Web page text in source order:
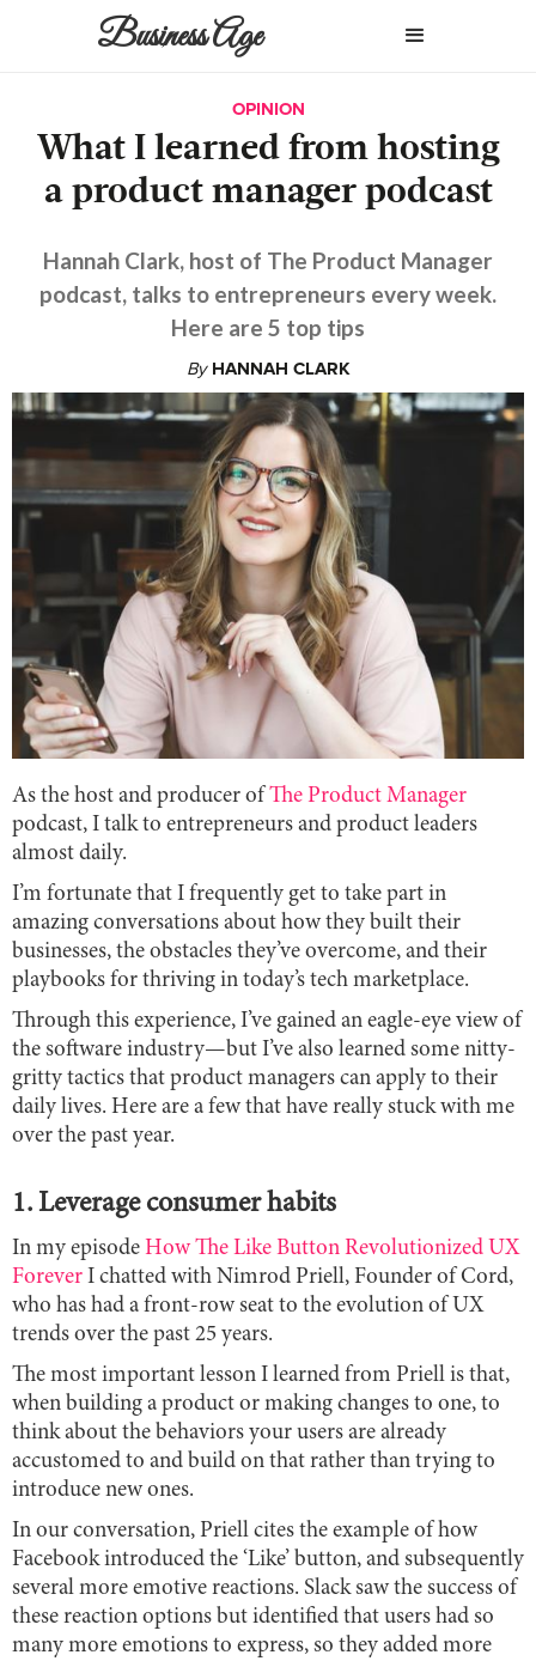
Business Age
OPINION
What I learned from hosting
a product manager podcast
Hannah Clark, host of The Product Manager
podcast, talks to entrepreneurs every week.
Here are 5 top tips
By HANNAH CLARK
As the host and producer of The Product Manager
podcast, I talk to entrepreneurs and product leaders
almost daily.
I’m fortunate that I frequently get to take part in
amazing conversations about how they built their
businesses, the obstacles they’ve overcome, and their
playbooks for thriving in today’s tech marketplace.
Through this experience, I’ve gained an eagle-eye view of
the software industry—but I’ve also learned some nitty-
gritty tactics that product managers can apply to their
daily lives. Here are a few that have really stuck with me
over the past year.
1. Leverage consumer habits
In my episode How The Like Button Revolutionized UX
Forever I chatted with Nimrod Priell, Founder of Cord,
who has had a front-row seat to the evolution of UX
trends over the past 25 years.
The most important lesson I learned from Priell is that,
when building a product or making changes to one, to
think about the behaviors your users are already
accustomed to and build on that rather than trying to
introduce new ones.
In our conversation, Priell cites the example of how
Facebook introduced the ‘Like’ button, and subsequently
several more emotive reactions. Slack saw the success of
these reaction options but identified that users had so
many more emotions to express, so they added more